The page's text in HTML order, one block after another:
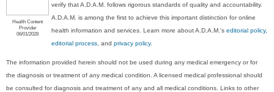
Health Content
Provider
06/01/2028
verify that A.D.A.M. follows rigorous standards of quality and accountability.
A.D.A.M. is among the first to achieve this important distinction for online
health information and services. Learn more about A.D.A.M.'seditorial policy,
editorial process , andprivacy policy.
The information provided herein should not be used during any medical emergency or for
the diagnosis or treatment of any medical condition. A licensed medical professional should
be consulted for diagnosis and treatment of any and all medical conditions. Links to other